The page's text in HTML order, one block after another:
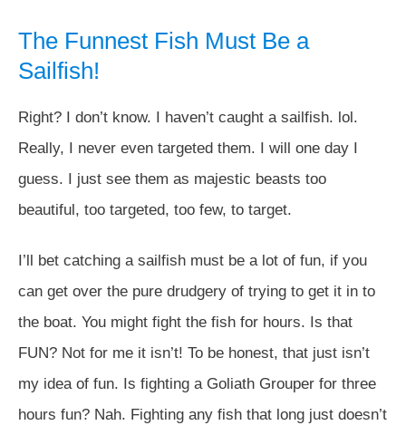
The Funnest Fish Must Be a
Sailfish!
Right? I don’t know. I haven’t caught a sailfish. lol.
Really, I never even targeted them. I will one day I
guess. I just see them as majestic beasts too
beautiful, too targeted, too few, to target.
I’ll bet catching a sailfish must be a lot of fun, if you
can get over the pure drudgery of trying to get it in to
the boat. You might fight the fish for hours. Is that
FUN? Not for me it isn’t! To be honest, that just isn’t
my idea of fun. Is fighting a Goliath Grouper for three
hours fun? Nah. Fighting any fish that long just doesn’t